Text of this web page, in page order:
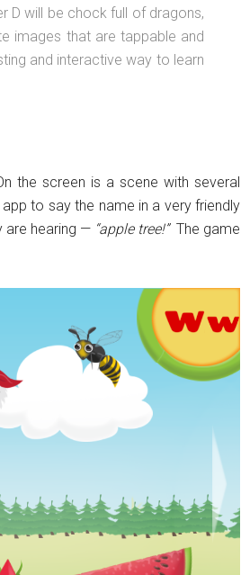
D will be chock full of dragons,
images that are tappable and
and interactive way to learn
the screen is a scene with several
to say the name in a very friendly
are hearing — “apple tree!”The game